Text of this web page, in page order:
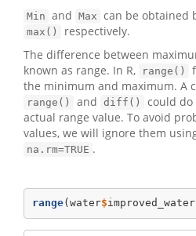
Min and Max can be obtained
max()
respectively.
The difference between
known as range. In R,
range()
the minimum and maximum. A
range() and diff()
could
actual range value. To avoid
values, we will ignore them
na.rm=TRUE .
range(water$